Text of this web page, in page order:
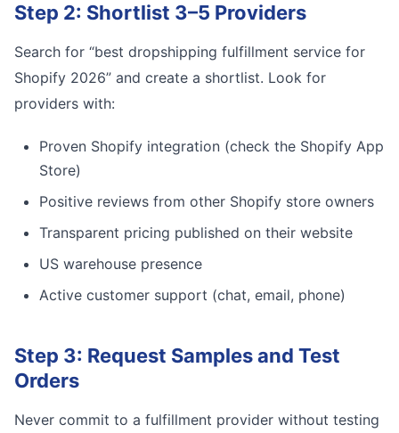
Step 2: Shortlist 3–5 Providers
Search for “best dropshipping fulfillment service for
Shopify 2026” and create a shortlist. Look for
providers with:
Proven Shopify integration (check the Shopify App
Store)
Positive reviews from other Shopify store owners
Transparent pricing published on their website
US warehouse presence
Active customer support (chat, email, phone)
Step 3: Request Samples and Test
Orders
Never commit to a fulfillment provider without testing